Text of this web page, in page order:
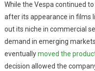
While the Vespa continued
after its appearance in films
out its niche in commercial
demand in emerging
eventuallymoved the
decision allowed the